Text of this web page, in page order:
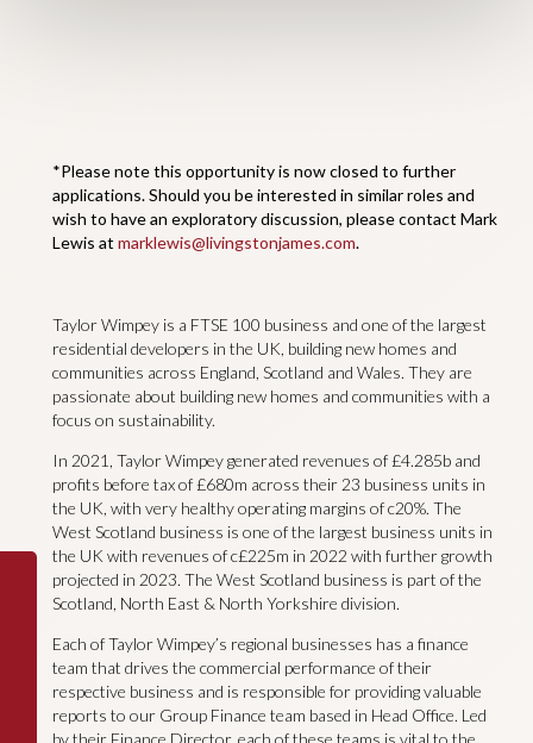
*Please note this opportunity is now closed to further
applications. Should you be interested in similar roles and
wish to have an exploratory discussion, please contact Mark
Lewis at marklewis@livingstonjames.com.
Taylor Wimpey is a FTSE 100 business and one of the largest
residential developers in the UK, building new homes and
communities across England, Scotland and Wales. They are
passionate about building new homes and communities with a
focus on sustainability.
In 2021, Taylor Wimpey generated revenues of £4.285b and
profits before tax of £680m across their 23 business units in
the UK, with very healthy operating margins of c20%. The
West Scotland business is one of the largest business units in
the UK with revenues of c£225m in 2022 with further growth
projected in 2023. The West Scotland business is part of the
Scotland, North East & North Yorkshire division.
Each of Taylor Wimpey’s regional businesses has a finance
team that drives the commercial performance of their
respective business and is responsible for providing valuable
reports to our Group Finance team based in Head Office. Led